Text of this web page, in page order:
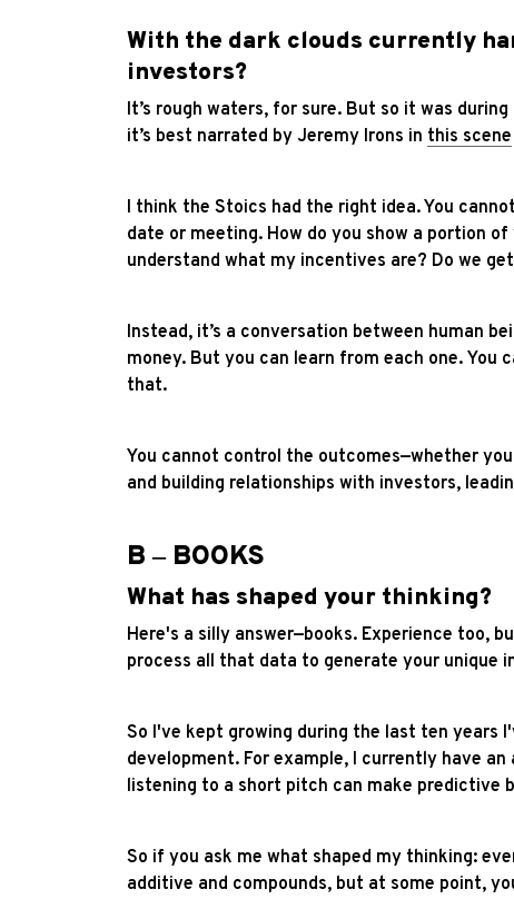
With the dark clouds currently
investors?
It’s rough waters, for sure. But so it was
it’s best narrated by Jeremy Irons in this scene
I think the Stoics had the right idea. You
date or meeting. How do you show a portion
understand what my incentives are? Do we
Instead, it’s a conversation between human
money. But you can learn from each one. You
that.
You cannot control the outcomes—whether
and building relationships with investors,
B ‒ BOOKS
What has shaped your thinking?
Here's a silly answer—books. Experience too,
process all that data to generate your unique
So I've kept growing during the last ten years
development. For example, I currently have
listening to a short pitch can make
So if you ask me what shaped my thinking:
additive and compounds, but at some point,